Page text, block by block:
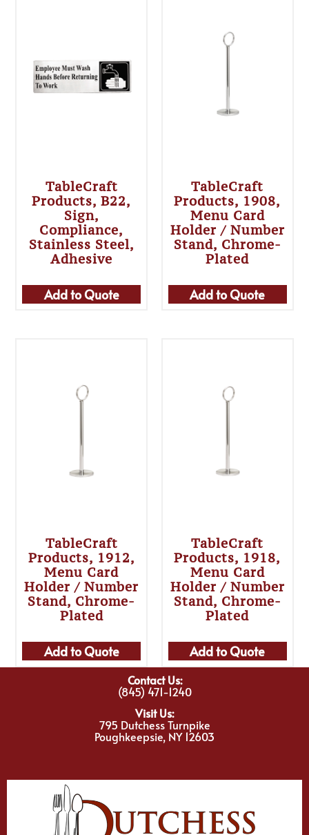
TableCraft
Products, B22,
Sign,
Compliance,
Stainless Steel,
Adhesive
Add to Quote
TableCraft
Products, 1908,
Menu Card
Holder / Number
Stand, Chrome-
Plated
Add to Quote
TableCraft
Products, 1912,
Menu Card
Holder / Number
Stand, Chrome-
Plated
Add to Quote
TableCraft
Products, 1918,
Menu Card
Holder / Number
Stand, Chrome-
Plated
Add to Quote
Contact Us:
(845) 471-1240
Visit Us:
795 Dutchess Turnpike
Poughkeepsie, NY 12603